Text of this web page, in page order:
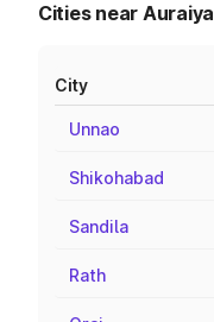
Cities near Auraiya
City
Unnao
Shikohabad
Sandila
Rath